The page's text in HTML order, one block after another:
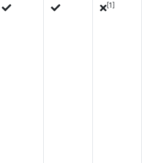
[1]